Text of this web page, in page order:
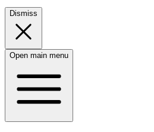
Dismiss
Open main menu